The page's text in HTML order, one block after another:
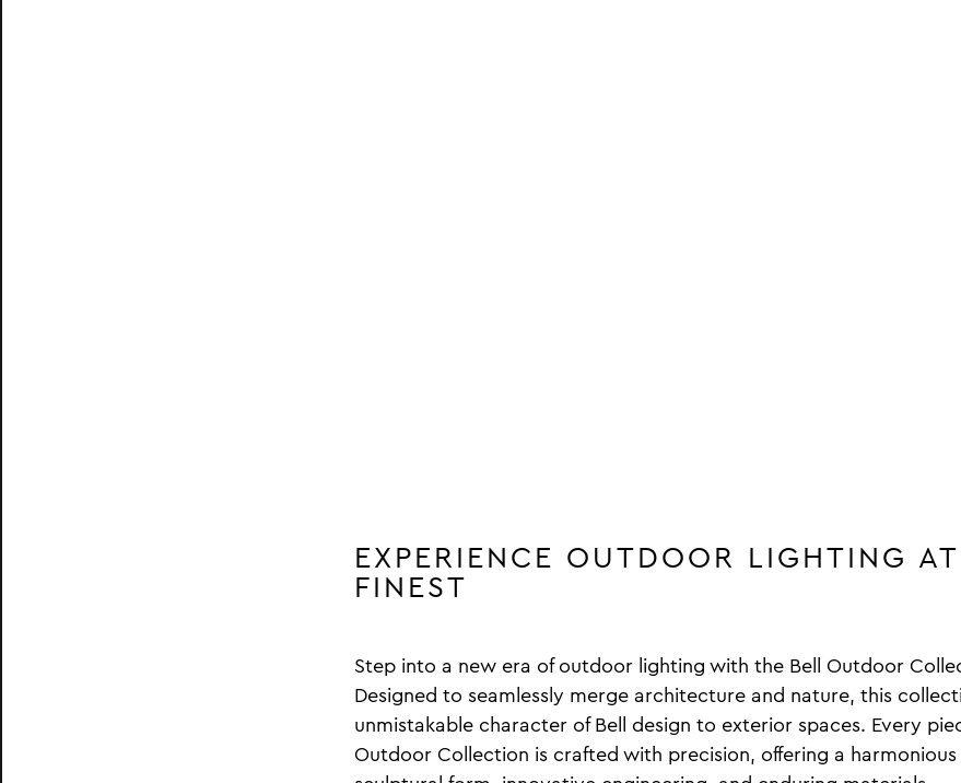
EXPERIENCE OUTDOOR LIGHTING
FINEST
Step into a new era of outdoor lighting with the Bell Outdoor
Designed to seamlessly merge architecture and nature, this
unmistakable character of Bell design to exterior spaces. Every
Outdoor Collection is crafted with precision, offering a harmonious